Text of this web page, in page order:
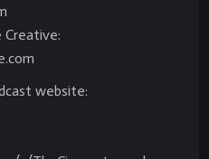
Creative:
website: